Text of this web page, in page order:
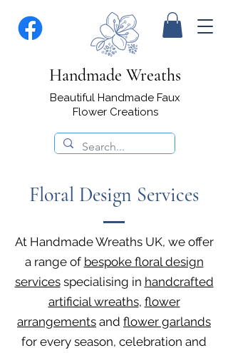
Handmade Wreaths
Beautiful Handmade Faux
Flower Creations
Floral Design Services
At Handmade Wreaths UK, we offer
a range of bespoke floral design
servicesspecialising in handcrafted
artificial wreaths, flower
arrangements and flower garlands
for every season, celebration and